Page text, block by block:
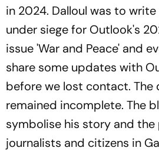
in 2024. Dalloul was to
under siege for Outlook's
issue 'War and Peace' and
share some updates with
before we lost contact. The
remained incomplete. The
symbolise his story and the
journalists and citizens in